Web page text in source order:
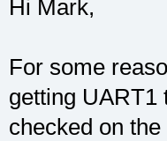
Hi Mark,
For some
getting UART1
checked on